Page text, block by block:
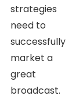
strategies
need to
successfully
market a
great
broadcast.